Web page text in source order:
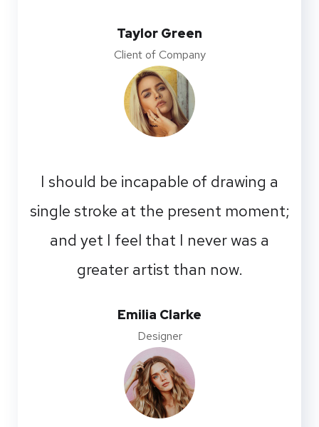
Taylor Green
Client of Company
I should be incapable of drawing a
single stroke at the present moment;
and yet I feel that I never was a
greater artist than now.
Emilia Clarke
Designer